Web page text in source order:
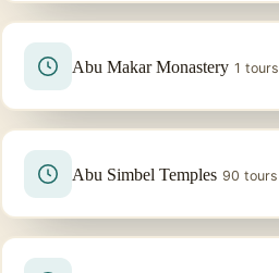
Abu Makar Monastery 1 tours
Abu Simbel Temples 90 tours